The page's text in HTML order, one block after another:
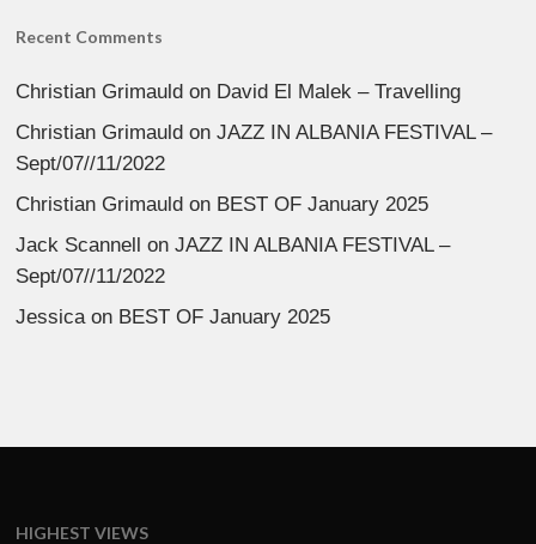
Recent Comments
Christian Grimauld on David El Malek – Travelling
Christian Grimauld onJAZZ IN ALBANIA FESTIVAL –
Sept/07//11/2022
Christian Grimauld on BEST OF January 2025
Jack Scannell onJAZZ IN ALBANIA FESTIVAL –
Sept/07//11/2022
Jessica on BEST OF January 2025
HIGHEST VIEWS